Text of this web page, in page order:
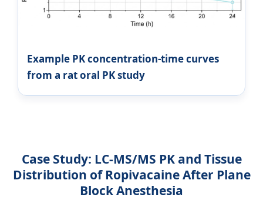
Example PK concentration-time curves
from a rat oral PK study
Case Study: LC-MS/MS PK and Tissue
Distribution of Ropivacaine After Plane
Block Anesthesia